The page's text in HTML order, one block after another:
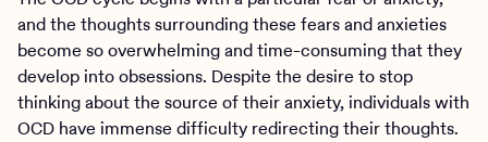
and the thoughts surrounding these fears and anxieties
become so overwhelming and time-consuming that they
develop into obsessions. Despite the desire to stop
thinking about the source of their anxiety, individuals with
OCD have immense difficulty redirecting their thoughts.